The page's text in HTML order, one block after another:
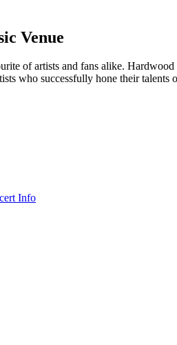
Venue
of artists and fans alike.
who successfully hone their talents
Info